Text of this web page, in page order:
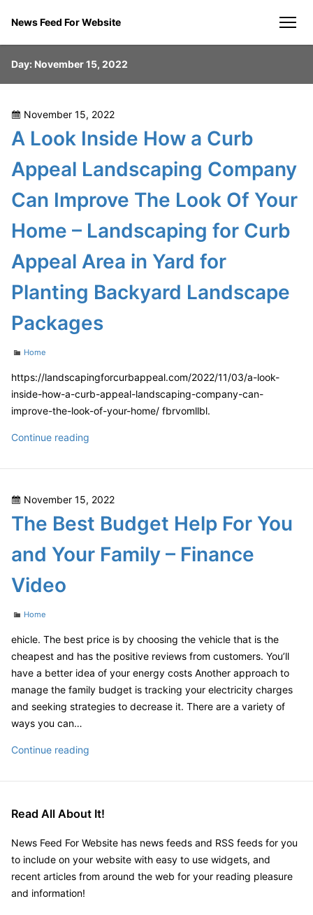
News Feed For Website
Day: November 15, 2022
Posted
on
November 15, 2022
A Look Inside How a Curb
Appeal Landscaping Company
Can Improve The Look Of Your
Home – Landscaping for Curb
Appeal Area in Yard for
Planting Backyard Landscape
Packages
Categories
Home
https://landscapingforcurbappeal.com/2022/11/03/a-look-
inside-how-a-curb-appeal-landscaping-company-can-
improve-the-look-of-your-home/ fbrvomllbl.
Continue reading
Inside
a
Curb
Landscaping
Look
Of
Your
Home
–
Yard
for
Planting
Backyard
Posted
on
November 15, 2022
The Best Budget Help For You
and Your Family – Finance
Video
Categories
Home
ehicle. The best price is by choosing the vehicle that is the
cheapest and has the positive reviews from customers. You’ll
have a better idea of your energy costs Another approach to
manage the family budget is tracking your electricity charges
and seeking strategies to decrease it. There are a variety of
ways you can…
Continue reading
Budget
For
and
Your
Family
Read All About It!
News Feed For Website has news feeds and RSS feeds for you
to include on your website with easy to use widgets, and
recent articles from around the web for your reading pleasure
and information!